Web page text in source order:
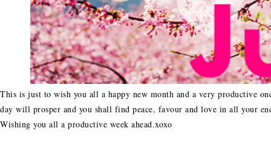
This is just to wish you all a happy new month and a very productive
day will prosper and you shall find peace, favour and love in all your
Wishing you all a productive week ahead.xoxo